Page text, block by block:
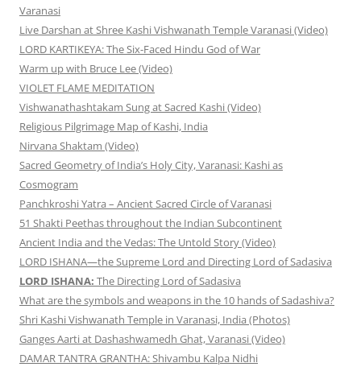
Varanasi
Live Darshan at Shree Kashi Vishwanath Temple Varanasi (Video)
LORD KARTIKEYA: The Six-Faced Hindu God of War
Warm up with Bruce Lee (Video)
VIOLET FLAME MEDITATION
Vishwanathashtakam Sung at Sacred Kashi (Video)
Religious Pilgrimage Map of Kashi, India
Nirvana Shaktam (Video)
Sacred Geometry of India’s Holy City, Varanasi: Kashi as
Cosmogram
Panchkroshi Yatra – Ancient Sacred Circle of Varanasi
51 Shakti Peethas throughout the Indian Subcontinent
Ancient India and the Vedas: The Untold Story (Video)
LORD ISHANA—the Supreme Lord and Directing Lord of Sadasiva
LORD ISHANA: The Directing Lord of Sadasiva
What are the symbols and weapons in the 10 hands of Sadashiva?
Shri Kashi Vishwanath Temple in Varanasi, India (Photos)
Ganges Aarti at Dashashwamedh Ghat, Varanasi (Video)
DAMAR TANTRA GRANTHA: Shivambu Kalpa Nidhi